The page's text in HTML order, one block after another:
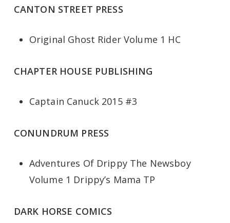
CANTON STREET PRESS
Original Ghost Rider Volume 1 HC
CHAPTER HOUSE PUBLISHING
Captain Canuck 2015 #3
CONUNDRUM PRESS
Adventures Of Drippy The Newsboy
Volume 1 Drippy’s Mama TP
DARK HORSE COMICS